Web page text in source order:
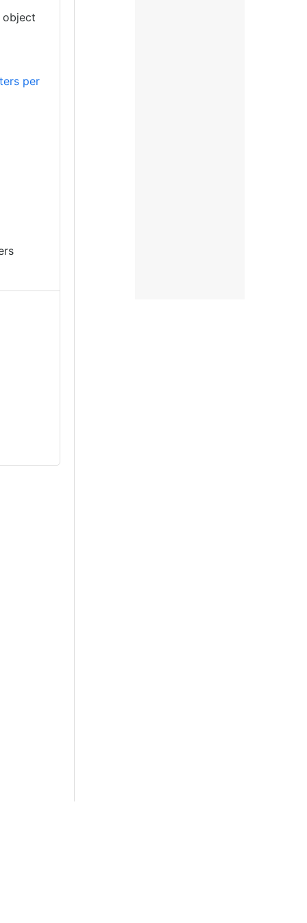
object
per